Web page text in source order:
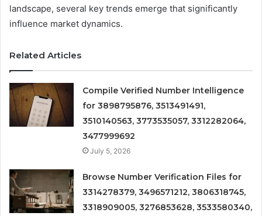
landscape, several key trends emerge that significantly
influence market dynamics.
Related Articles
Compile Verified Number Intelligence
for 3898795876, 3513491491,
3510140563, 3773535057, 3312282064,
3477999692
July 5, 2026
Browse Number Verification Files for
3314278379, 3496571212, 3806318745,
3318909005, 3276853628, 3533580340,